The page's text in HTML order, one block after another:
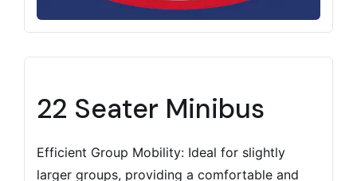
22 Seater Minibus
Efficient Group Mobility: Ideal for slightly
larger groups, providing a comfortable and